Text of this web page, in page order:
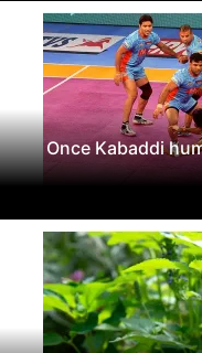
Once Kabaddi